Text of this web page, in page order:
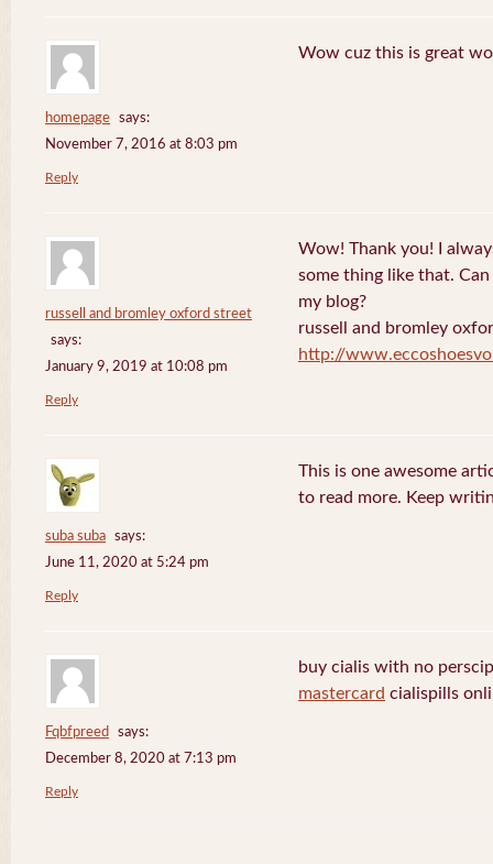
homepage
says:
November 7, 2016 at 8:03 pm
Wow cuz this is great
Reply
russell and bromley oxford street
says:
January 9, 2019 at 10:08 pm
Wow! Thank you! I
some thing like that.
my blog?
russell and bromley
http://
Reply
suba suba
says:
June 11, 2020 at 5:24 pm
This is one awesome
to read more. Keep
Reply
Fqbfpreed
says:
December 8, 2020 at 7:13 pm
buy cialis with no
mastercard cialispills
Reply